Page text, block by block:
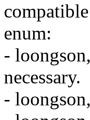
enum:
-
necessary.
-